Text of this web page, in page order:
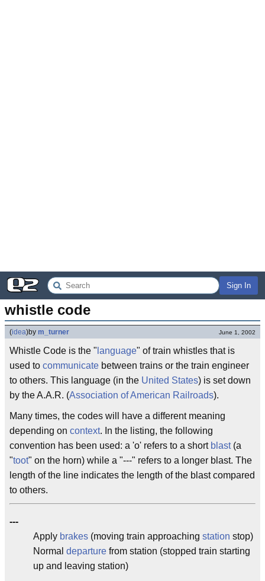
Sign In
whistle code
(idea)by m_turner June 1, 2002
Whistle Code is the " language" of train whistles that is
used to communicate between trains or the train engineer
to others. This language (in the United States) is set down
by the A.A.R. (Association of American Railroads).
Many times, the codes will have a different meaning
depending on context. In the listing, the following
convention has been used: a 'o' refers to a short blast(a
"toot" on the horn) while a "---" refers to a longer blast. The
length of the line indicates the length of the blast compared
to others.
---
Apply brakes (moving train approaching station stop)
Normal departure from station (stopped train starting
up and leaving station)